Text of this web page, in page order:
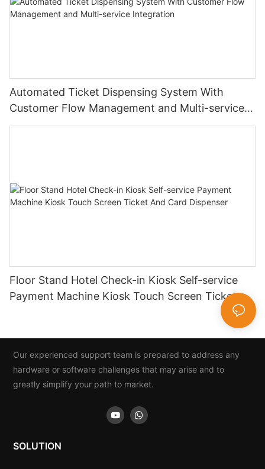
Automated Ticket Dispensing System With
Customer Flow Management and Multi-service
Integration
Floor Stand Hotel Check-in Kiosk Self-service
Payment Machine Kiosk Touch Screen Ticket
Our experienced support team is prepared to address any
hardware or software challenges that may arise and to
greatly simplify your path to market.
SOLUTION